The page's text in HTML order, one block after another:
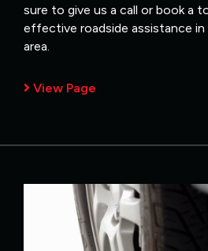
sure to give us a call or book a
effective roadside assistance
area.
View Page